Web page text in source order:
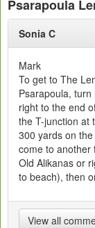
Psarapoula
Sonia C
Mark
To get to The
Psarapoula,
right to the end
the T-junction at
300 yards on
come to another
Old Alikanas or
to beach), then
View all